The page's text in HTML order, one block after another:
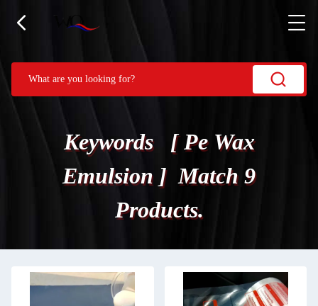
Keywords [ Pe Wax
Emulsion ] Match 9
Products.